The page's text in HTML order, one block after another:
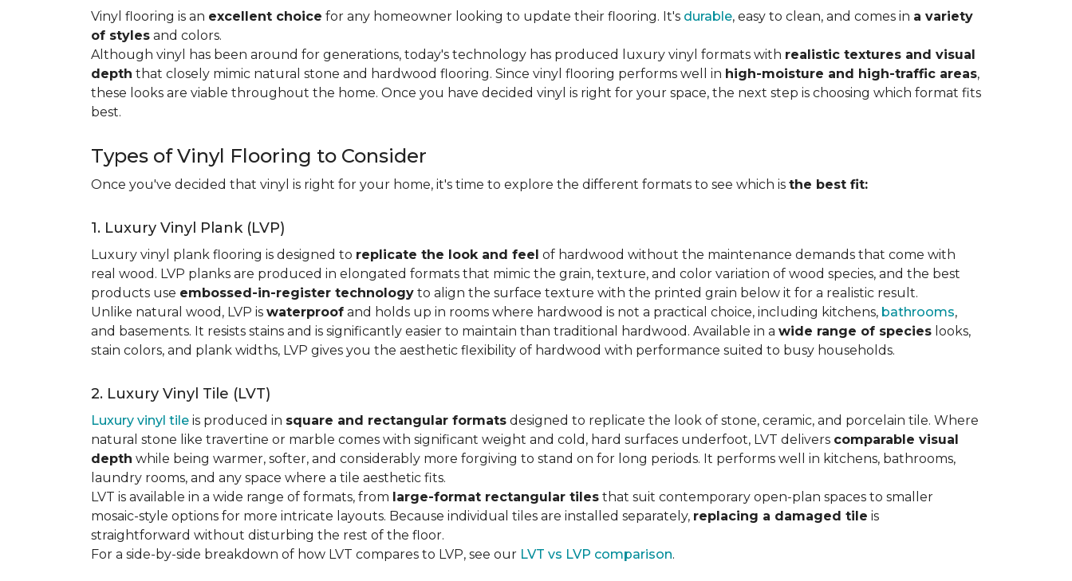
Vinyl flooring is an excellent choice for any homeowner looking to update their flooring. It's durable, easy to clean, and comes in a variety
of styles and colors.
Although vinyl has been around for generations, today's technology has produced luxury vinyl formats with realistic textures and visual
depth that closely mimic natural stone and hardwood flooring. Since vinyl flooring performs well in high-moisture and high-traffic areas,
these looks are viable throughout the home. Once you have decided vinyl is right for your space, the next step is choosing which format fits
best.
Types of Vinyl Flooring to Consider
Once you've decided that vinyl is right for your home, it's time to explore the different formats to see which is the best fit:
1. Luxury Vinyl Plank (LVP)
Luxury vinyl plank flooring is designed to replicate the look and feel of hardwood without the maintenance demands that come with
real wood. LVP planks are produced in elongated formats that mimic the grain, texture, and color variation of wood species, and the best
products use embossed-in-register technology to align the surface texture with the printed grain below it for a realistic result.
Unlike natural wood, LVP is waterproof and holds up in rooms where hardwood is not a practical choice, including kitchens, bathrooms,
and basements. It resists stains and is significantly easier to maintain than traditional hardwood. Available in a wide range of species looks,
stain colors, and plank widths, LVP gives you the aesthetic flexibility of hardwood with performance suited to busy households.
2. Luxury Vinyl Tile (LVT)
Luxury vinyl tile is produced in square and rectangular formats designed to replicate the look of stone, ceramic, and porcelain tile. Where
natural stone like travertine or marble comes with significant weight and cold, hard surfaces underfoot, LVT delivers comparable visual
depth while being warmer, softer, and considerably more forgiving to stand on for long periods. It performs well in kitchens, bathrooms,
laundry rooms, and any space where a tile aesthetic fits.
LVT is available in a wide range of formats, from large-format rectangular tiles that suit contemporary open-plan spaces to smaller
mosaic-style options for more intricate layouts. Because individual tiles are installed separately, replacing a damaged tile is
straightforward without disturbing the rest of the floor.
For a side-by-side breakdown of how LVT compares to LVP, see our LVT vs LVP comparison.